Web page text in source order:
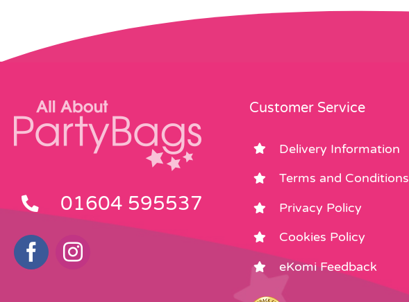
01604 595537
Customer Service
Delivery Information
Terms and Conditions
Privacy Policy
Cookies Policy
eKomi Feedback